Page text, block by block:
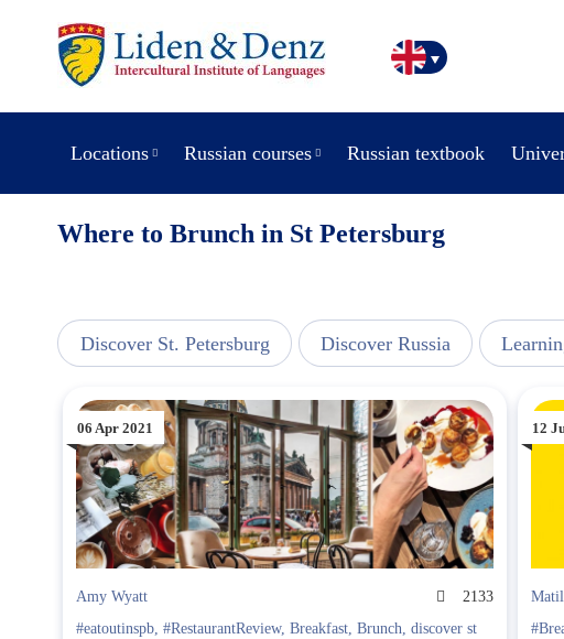
Locations Russian courses Russian textbook
Where to Brunch in St Petersburg
Discover St. Petersburg Discover Russia
06 Apr 2021
Amy Wyatt
2133
#eatoutinspb, #RestaurantReview, Breakfast, Brunch, discover st
12